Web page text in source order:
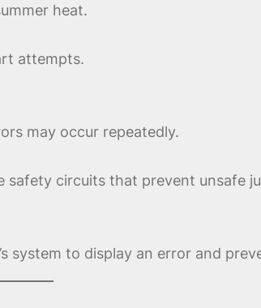
heat.
attempts.
may occur repeatedly.
safety circuits that prevent unsafe
system to display an error and